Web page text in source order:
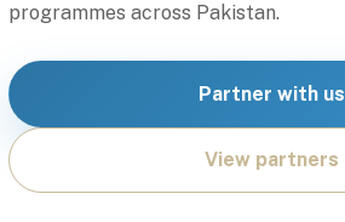
programmes across Pakistan.
Partner with us
View partners